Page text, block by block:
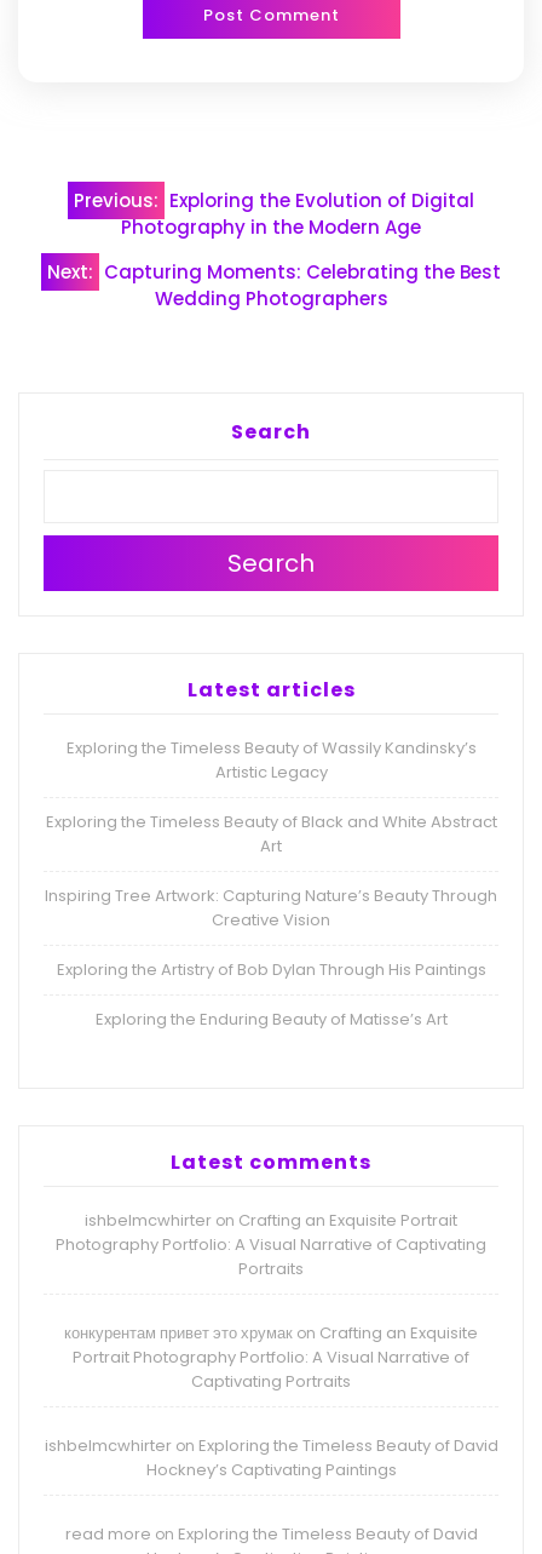
Post
navigation
Previous: Exploring the Evolution of Digital
Photography in the Modern Age
Next: Capturing Moments: Celebrating the Best
Wedding Photographers
Search
Search
Latest articles
Exploring the Timeless Beauty of Wassily Kandinsky’s
Artistic Legacy
Exploring the Timeless Beauty of Black and White Abstract
Art
Inspiring Tree Artwork: Capturing Nature’s Beauty Through
Creative Vision
Exploring the Artistry of Bob Dylan Through His Paintings
Exploring the Enduring Beauty of Matisse’s Art
Latest comments
ishbelmcwhirter on Crafting an Exquisite Portrait
Photography Portfolio: A Visual Narrative of Captivating
Portraits
конкурентам привет это хрумак on Crafting an Exquisite
Portrait Photography Portfolio: A Visual Narrative of
Captivating Portraits
ishbelmcwhirteron Exploring the Timeless Beauty of David
Hockney’s Captivating Paintings
read more on Exploring the Timeless Beauty of David